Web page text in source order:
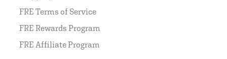
FRE Terms of Service
FRE Rewards Program
FRE Affiliate Program